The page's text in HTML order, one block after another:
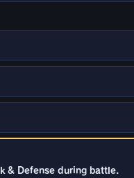
& Defense during battle.